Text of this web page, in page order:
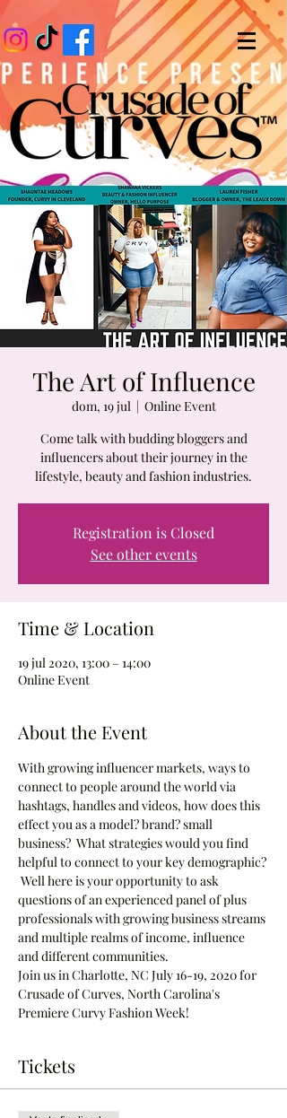
The Art of Influence
dom, 19 jul
  |
Online Event
Come talk with budding bloggers and
influencers about their journey in the
lifestyle, beauty and fashion industries.
Registration is Closed
See other events
Time & Location
19 jul 2020, 13:00 – 14:00
Online Event
About the Event
With growing influencer markets, ways to
connect to people around the world via
hashtags, handles and videos, how does this
effect you as a model? brand? small
business?  What strategies would you find
helpful to connect to your key demographic?
Well here is your opportunity to ask
questions of an experienced panel of plus
professionals with growing business streams
and multiple realms of income, influence
and different communities.
Join us in Charlotte, NC July 16-19, 2020 for
Crusade of Curves, North Carolina's
Premiere Curvy Fashion Week!
Tickets